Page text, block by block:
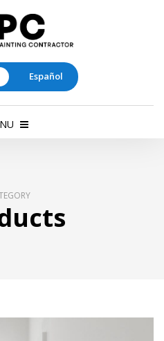
Español